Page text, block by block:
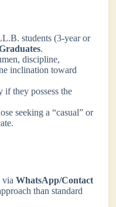
students (3-year or
.
discipline,
inclination toward
if they possess the
seeking a “casual” or
viaWhatsApp/Contact
than standard